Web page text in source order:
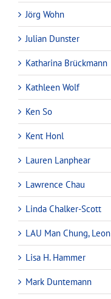
Jörg Wohn
Julian Dunster
Katharina Brückmann
Kathleen Wolf
Ken So
Kent Honl
Lauren Lanphear
Lawrence Chau
Linda Chalker-Scott
LAU Man Chung, Leon
Lisa H. Hammer
Mark Duntemann